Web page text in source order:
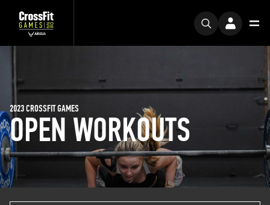
OPEN WORKOUTS
2023 CROSSFIT GAMES